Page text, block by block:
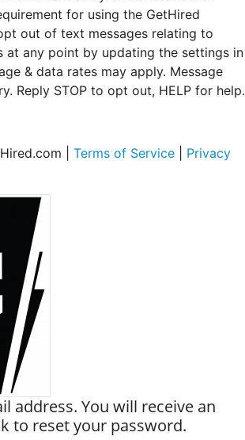
for using the GetHired
out of text messages relating to
at any point by updating the settings in
& data rates may apply. Message
Reply STOP to opt out, HELP for help.
| Terms of Service
Privacy
address. You will receive an
to reset your password.